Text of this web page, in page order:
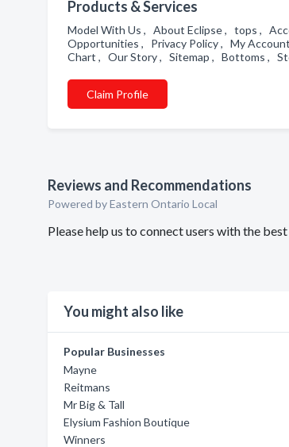
Products & Services
Model With Us , About Eclipse , tops ,
Opportunities , Privacy Policy , My
Chart , Our Story , Sitemap , Bottoms ,
Claim Profile
Reviews and Recommendations
Powered by Eastern Ontario Local
Please help us to connect users with the
You might also like
Popular Businesses
Mayne
Reitmans
Mr Big & Tall
Elysium Fashion Boutique
Winners